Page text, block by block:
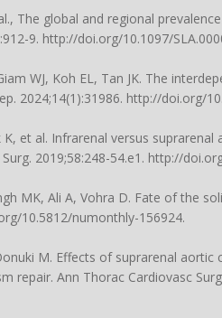
The global and regional
9. http://doi.org/10.1097/
WJ, Koh EL, Tan JK. The
2024;14(1):31986. http://doi.org/
et al. Infrarenal versus
2019;58:248-54.e1. http://
MK, Ali A, Vohra D. Fate of the
10.5812/numonthly-156924.
M. Effects of suprarenal
repair. Ann Thorac Cardiovasc